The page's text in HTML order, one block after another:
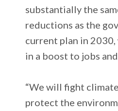
substantially the
reductions as the
current plan in
in a boost to jobs
“We will fight
protect the